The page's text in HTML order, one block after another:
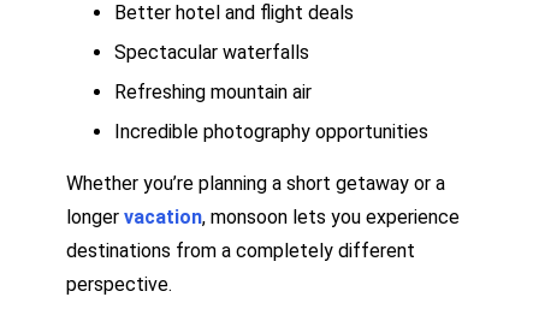
Better hotel and flight deals
Spectacular waterfalls
Refreshing mountain air
Incredible photography opportunities
Whether you’re planning a short getaway or a
longer vacation, monsoon lets you experience
destinations from a completely different
perspective.